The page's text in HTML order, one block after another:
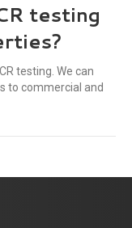
testing
testing. We can
to commercial and